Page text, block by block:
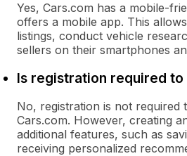
Yes, Cars.com has a mobile-
offers a mobile app. This
listings, conduct vehicle
sellers on their smartphones
Is registration required to
No, registration is not required
Cars.com. However, creating
additional features, such as
receiving personalized